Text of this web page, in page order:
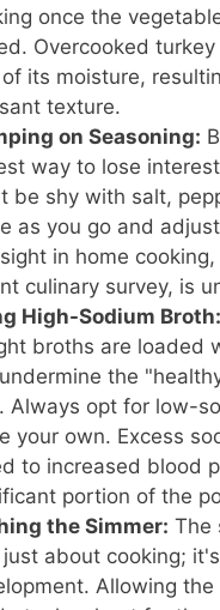
once the
Overcooked
of its moisture,
texture.
on Seasoning:
way to lose
be shy with salt,
as you go and
in home
culinary survey, is
High-Sodium Broth:
broths are loaded
the
Always opt for low-
your own. Excess
to increased blood
portion of the
the Simmer: The
about cooking;
Allowing